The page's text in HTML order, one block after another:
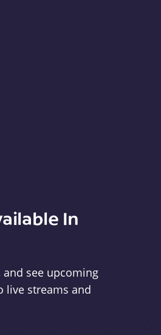
In
and see upcoming
live streams and